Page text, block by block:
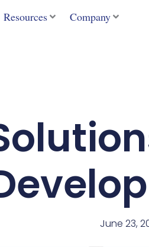
Resources Company
June 23,